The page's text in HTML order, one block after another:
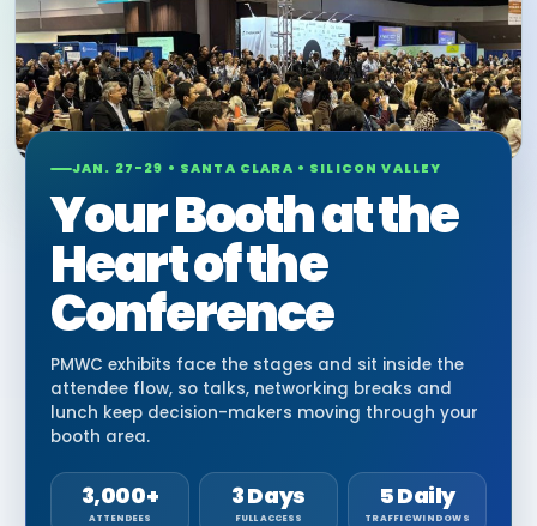
JAN. 27-29 • SANTA CLARA • SILICON VALLEY
Your Booth at the
Heart of the
Conference
PMWC exhibits face the stages and sit inside the
attendee flow, so talks, networking breaks and
lunch keep decision-makers moving through your
booth area.
3,000+
ATTENDEES
3 Days
FULL ACCESS
5 Daily
TRAFFIC WINDOWS